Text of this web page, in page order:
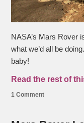
NASA’s Mars Rover
what we’d all be
baby!
Read the rest of
1 Comment